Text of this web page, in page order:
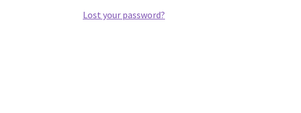
Lost your password?